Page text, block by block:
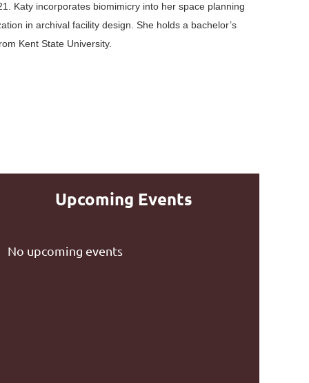
Katy incorporates biomimicry into her space planning
in archival facility design. She holds a bachelor’s
Kent State University.
Upcoming Events
No upcoming events